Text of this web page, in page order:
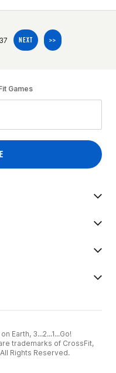
NEXT >>
Games
Earth, 3...2...1...Go!
trademarks of CrossFit,
Rights Reserved.